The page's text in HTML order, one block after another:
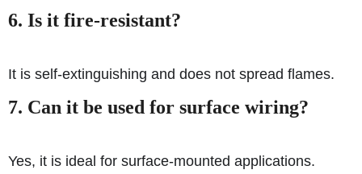
6. Is it fire-resistant?
It is self-extinguishing and does not spread flames.
7. Can it be used for surface wiring?
Yes, it is ideal for surface-mounted applications.